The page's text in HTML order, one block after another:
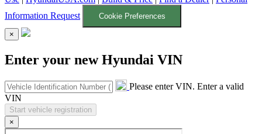
Information Request
Cookie Preferences
×
Enter your new Hyundai VIN
Please enter VIN. Enter a valid
VIN
×